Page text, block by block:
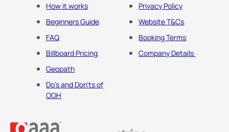
How it works
Beginners Guide
FAQ
Billboard Pricing
Geopath
Do's and Don'ts of
OOH
Privacy Policy
Website T&Cs
Booking Terms
Company Details